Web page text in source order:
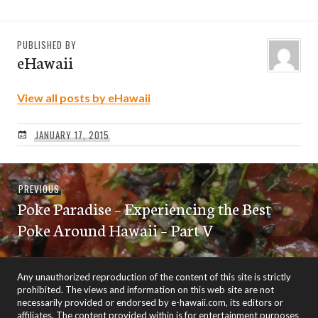
PUBLISHED BY
eHawaii
View all posts by eHawaii
JANUARY 17, 2015
Post
navigation
PREVIOUSPrevious
post:
Poke Paradise – Experiencing the Best
Poke Around Hawaii – Part V
Any unauthorized reproduction of the content of this site is strictly
prohibited. The views and information on this web site are not
necessarily provided or endorsed by e-hawaii.com, its editors or
affiliates. The content provided within is for entertainment purposes